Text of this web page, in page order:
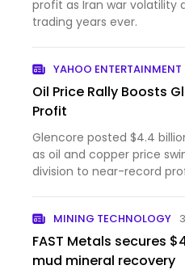
profit as Iran war volatility
trading years ever.
YAHOO ENTERTAINMENT
Oil Price Rally Boosts
Profit
Glencore posted $4.4
as oil and copper price
division to near-record
MINING TECHNOLOGY
FAST Metals secures
mud mineral recovery